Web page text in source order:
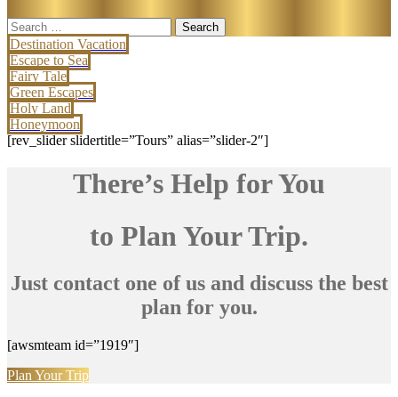
Search
for:
Destination Vacation
Escape to Sea
Fairy Tale
Green Escapes
Holy Land
Honeymoon
[rev_slider slidertitle=”Tours” alias=”slider-2″]
There’s Help for You
to Plan Your Trip.
Just contact one of us and discuss the best
plan for you.
[awsmteam id=”1919″]
Plan Your Trip